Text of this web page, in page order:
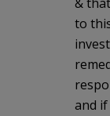
to
and if